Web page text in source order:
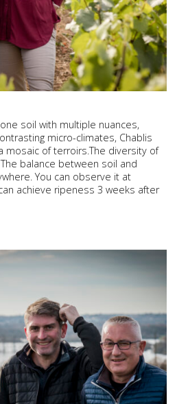
soil with multiple nuances,
micro-climates, Chablis
mosaic of terroirs.The diversity of
balance between soil and
You can observe it at
achieve ripeness 3 weeks after